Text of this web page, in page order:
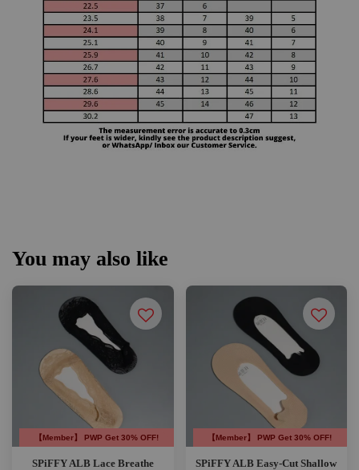
You may also like
【Member】 PWP Get 30% OFF!
SPiFFY ALB Lace Breathe
【Member】 PWP Get 30% OFF!
SPiFFY ALB Easy-Cut Shallow